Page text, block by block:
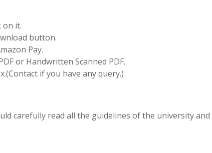
on it.
button.
Pay.
or Handwritten Scanned PDF.
if you have any query.)
carefully read all the guidelines of the university